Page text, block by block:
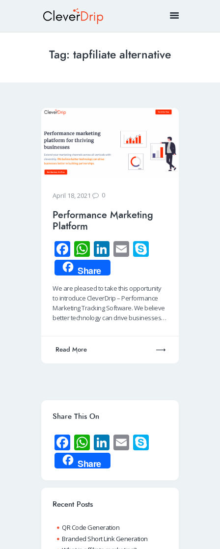
Tag: tapfiliate alternative
April 18, 2021 0
Performance Marketing
Platform
Fa
ce
b
o
o
k
W
h
at
s
A
p
Li
n
k
e
dI
n
E
e
Share
We are pleased to take this opportunity
to introduce CleverDrip – Performance
Marketing Tracking Software. We believe
better technology can drive businesses…
Read More
Share This On
Fa
ce
b
o
k
W
h
at
A
p
p
Li
n
k
n
E
Share
Recent Posts
QR Code Generation
Branded Short Link Generation